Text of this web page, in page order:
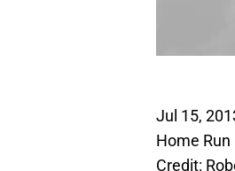
Jul 15,
Home
Credit: